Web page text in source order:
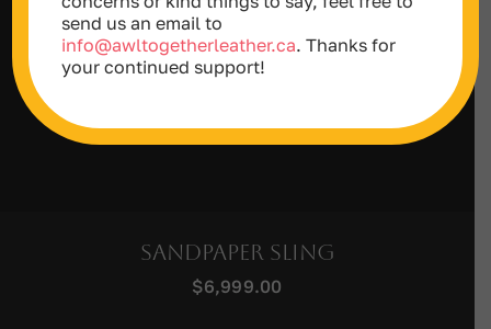
Sandpaper Sling
$6,999.00
send us an email to
info@awltogetherleather.ca. Thanks for
your continued support!